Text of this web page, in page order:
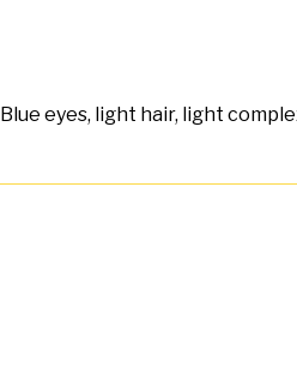
eyes, light hair, light